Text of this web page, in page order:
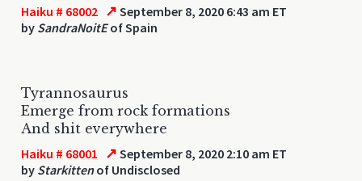
Haiku # 68002 ↗ September 8, 2020 6:43 am ET
by SandraNoitEof Spain
Tyrannosaurus
Emerge from rock formations
And shit everywhere
Haiku # 68001 ↗ September 8, 2020 2:10 am ET
by Starkittenof Undisclosed